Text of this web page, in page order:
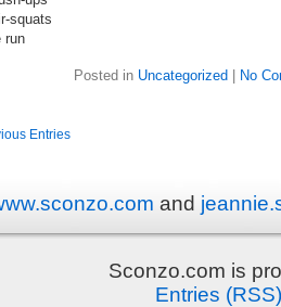
squats
run
Posted in Uncategorized No
Entries
and
Sconzo.com is
Entries (RSS)